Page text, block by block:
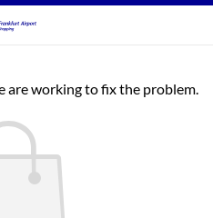
are working to fix the problem.